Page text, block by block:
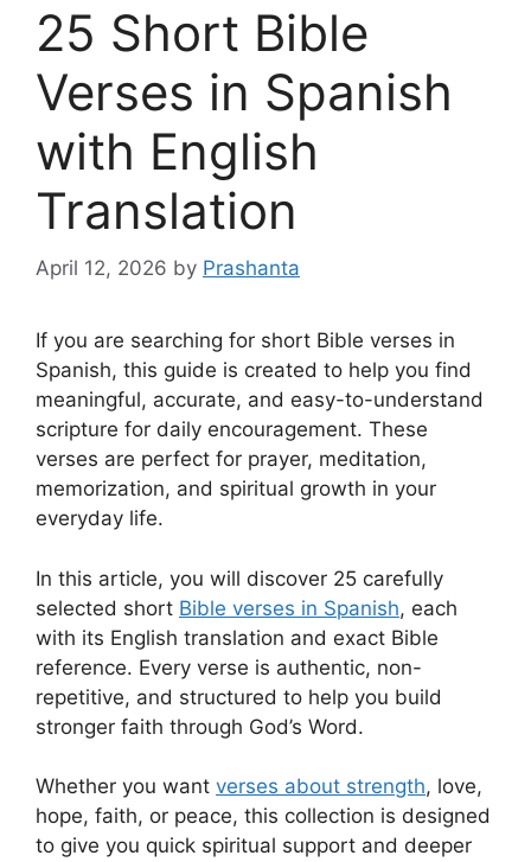
25 Short Bible
Verses in Spanish
with English
Translation
April 12, 2026 by Prashanta
If you are searching for short Bible verses in
Spanish, this guide is created to help you find
meaningful, accurate, and easy-to-understand
scripture for daily encouragement. These
verses are perfect for prayer, meditation,
memorization, and spiritual growth in your
everyday life.
In this article, you will discover 25 carefully
selected short Bible verses in Spanish, each
with its English translation and exact Bible
reference. Every verse is authentic, non-
repetitive, and structured to help you build
stronger faith through God’s Word.
Whether you want verses about strength, love,
hope, faith, or peace, this collection is designed
to give you quick spiritual support and deeper